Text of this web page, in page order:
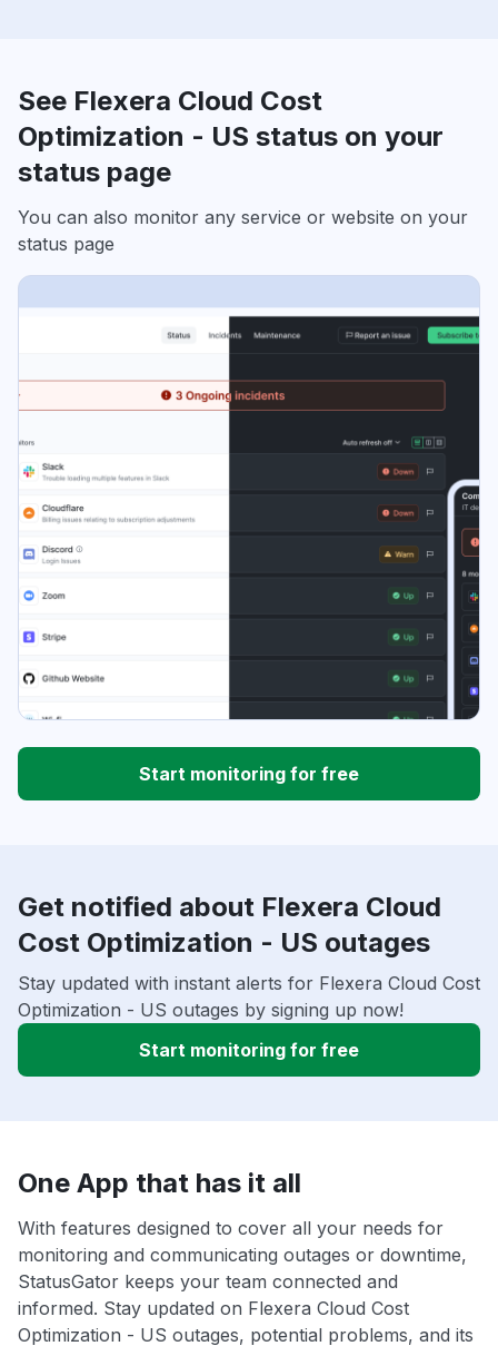
See Flexera Cloud Cost
Optimization - US status on your
status page
You can also monitor any service or website on your
status page
Start monitoring for free
Get notified about Flexera Cloud
Cost Optimization - US outages
Stay updated with instant alerts for Flexera Cloud Cost
Optimization - US outages by signing up now!
Start monitoring for free
One App that has it all
With features designed to cover all your needs for
monitoring and communicating outages or downtime,
StatusGator keeps your team connected and
informed. Stay updated on Flexera Cloud Cost
Optimization - US outages, potential problems, and its